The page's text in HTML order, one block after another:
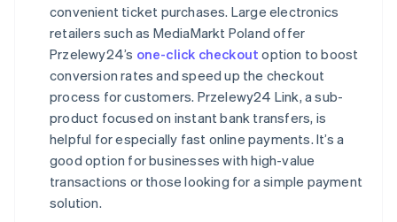
convenient ticket purchases. Large electronics
retailers such as MediaMarkt Poland offer
Przelewy24’s one-click checkout option to boost
conversion rates and speed up the checkout
process for customers. Przelewy24 Link, a sub-
product focused on instant bank transfers, is
helpful for especially fast online payments. It’s a
good option for businesses with high-value
transactions or those looking for a simple payment
solution.